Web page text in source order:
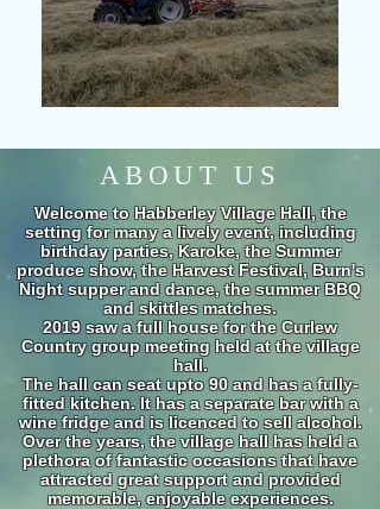
ABOUT US
Welcome to Habberley Village Hall, the
setting for many a lively event, including
birthday parties, Karoke, the Summer
produce show, the Harvest Festival, Burn's
Night supper and dance, the summer BBQ
and skittles matches.
2019 saw a full house for the Curlew
Country group meeting held at the village
hall.
The hall can seat upto 90 and has a fully-
fitted kitchen. It has a separate bar with a
wine fridge and is licenced to sell alcohol.
Over the years, the village hall has held a
plethora of fantastic occasions that have
attracted great support and provided
memorable, enjoyable experiences.